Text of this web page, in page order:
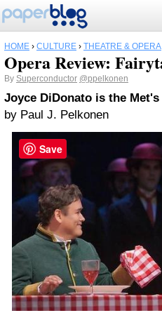
HOME › CULTURE › THEATRE & OPERA
Opera Review:
By Superconductor @ppelkonen
Joyce DiDonato is the
by Paul J. Pelkonen
Save